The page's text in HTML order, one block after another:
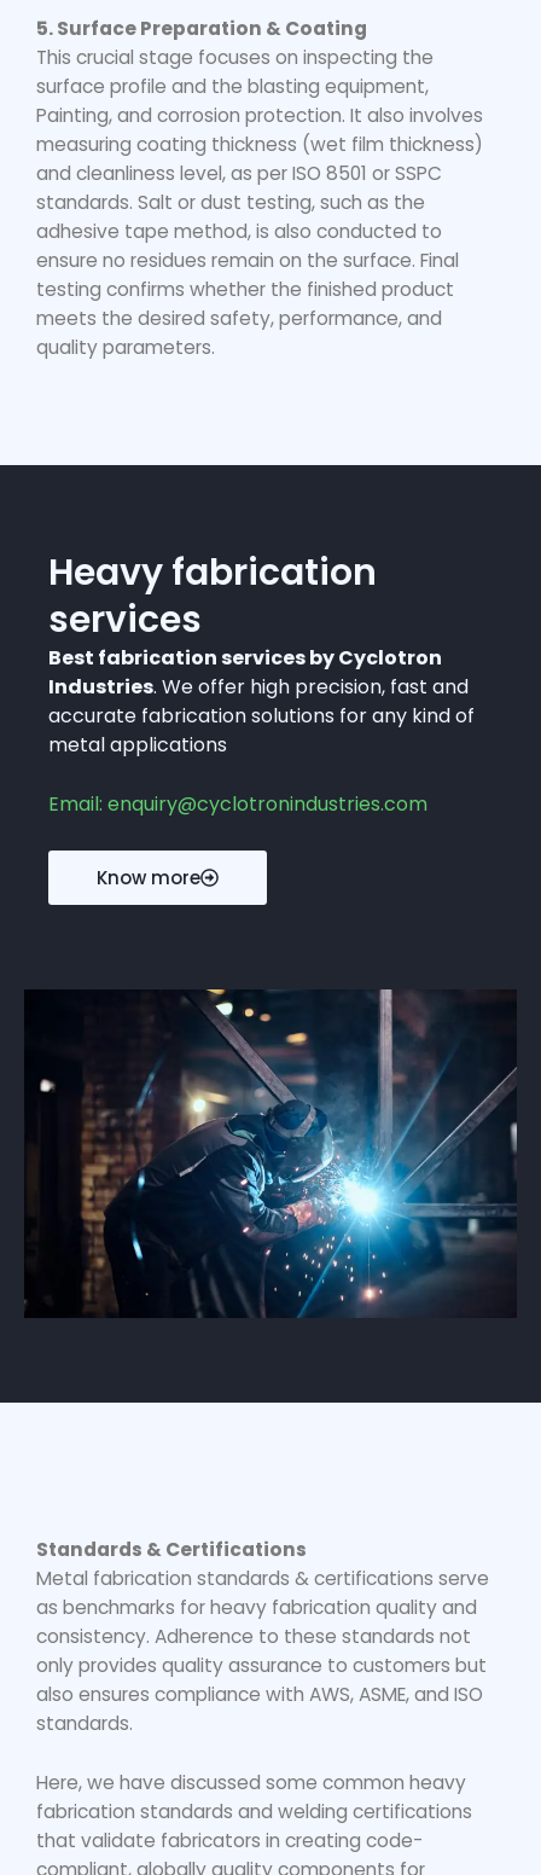
5. Surface Preparation & Coating
This crucial stage focuses on inspecting the
surface profile and the blasting equipment,
Painting, and corrosion protection. It also involves
measuring coating thickness (wet film thickness)
and cleanliness level, as per ISO 8501 or SSPC
standards. Salt or dust testing, such as the
adhesive tape method, is also conducted to
ensure no residues remain on the surface. Final
testing confirms whether the finished product
meets the desired safety, performance, and
quality parameters.
Heavy fabrication
services
Best fabrication services by Cyclotron
Industries. We offer high precision, fast and
accurate fabrication solutions for any kind of
metal applications
Email: enquiry@cyclotronindustries.com
Know more
Standards & Certifications
Metal fabrication standards & certifications serve
as benchmarks forheavy fabrication qualityand
consistency. Adherence to these standards not
only provides quality assurance to customers but
also ensures compliance with AWS, ASME, and ISO
standards.
Here, we have discussed some common heavy
fabrication standards and welding certifications
that validate fabricators in creating code-
compliant, globally quality components for